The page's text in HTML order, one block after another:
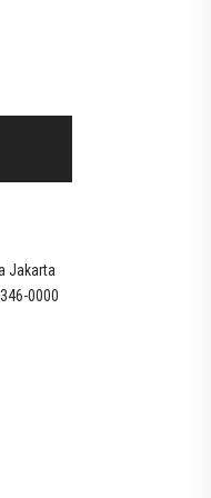
Jakarta
0000